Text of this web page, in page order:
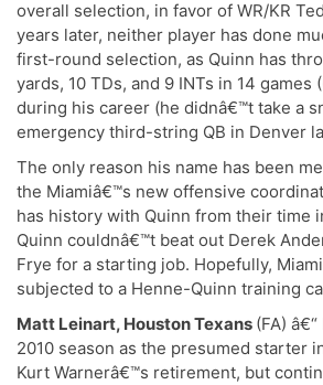
overall selection, in favor of WR/KR
years later, neither player has done
first-round selection, as Quinn has
yards, 10 TDs, and 9 INTs in 14 games
during his career (he didnâ€™t take a
emergency third-string QB in Denver
The only reason his name has been
the Miamiâ€™s new offensive
has history with Quinn from their time
Quinn couldnâ€™t beat out Derek
Frye for a starting job. Hopefully,
subjected to a Henne-Quinn training
Matt Leinart, Houston Texans (FA)
2010 season as the presumed starter
Kurt Warnerâ€™s retirement, but